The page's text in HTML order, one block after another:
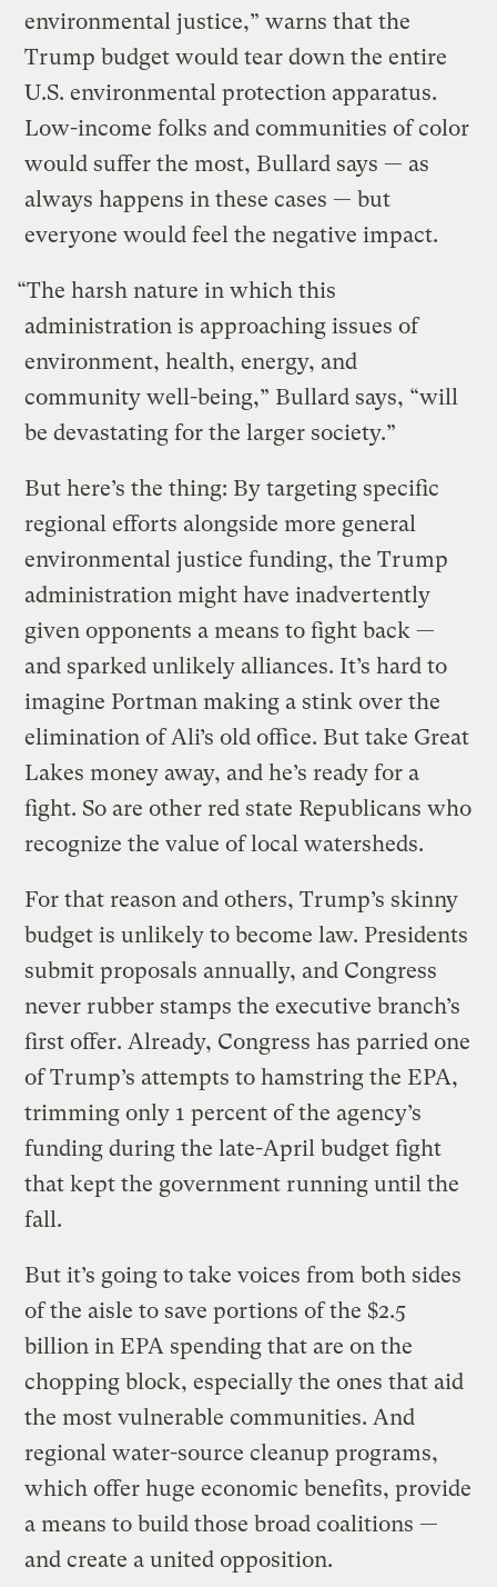
environmental justice,” warns that the
Trump budget would tear down the entire
U.S. environmental protection apparatus.
Low-income folks and communities of color
would suffer the most, Bullard says — as
always happens in these cases — but
everyone would feel the negative impact.
“The harsh nature in which this
administration is approaching issues of
environment, health, energy, and
community well-being,” Bullard says, “will
be devastating for the larger society.”
But here’s the thing: By targeting specific
regional efforts alongside more general
environmental justice funding, the Trump
administration might have inadvertently
given opponents a means to fight back —
and sparked unlikely alliances. It’s hard to
imagine Portman making a stink over the
elimination of Ali’s old office. But take Great
Lakes money away, and he’s ready for a
fight. So are other red state Republicans who
recognize the value of local watersheds.
For that reason and others, Trump’s skinny
budget is unlikely to become law. Presidents
submit proposals annually, and Congress
never rubber stamps the executive branch’s
first offer. Already, Congress has parried one
of Trump’s attempts to hamstring the EPA,
trimming only 1 percent of the agency’s
funding during the late-April budget fight
that kept the government running until the
fall.
But it’s going to take voices from both sides
of the aisle to save portions of the $2.5
billion in EPA spending that are on the
chopping block, especially the ones that aid
the most vulnerable communities. And
regional water-source cleanup programs,
which offer huge economic benefits, provide
a means to build those broad coalitions —
and create a united opposition.